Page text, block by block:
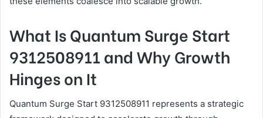
What Is Quantum Surge Start
9312508911 and Why Growth
Hinges on It
Quantum Surge Start 9312508911 represents a strategic